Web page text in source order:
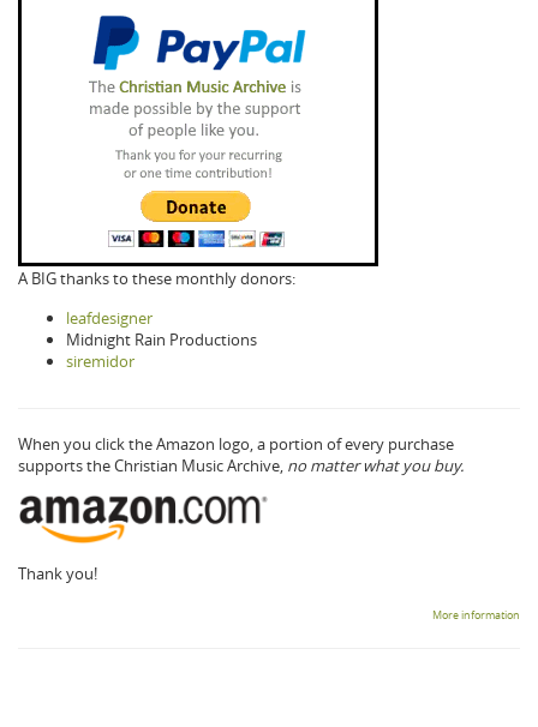
A BIG thanks to these monthly donors:
leafdesigner
Midnight Rain Productions
siremidor
When you click the Amazon logo, a portion of every purchase
supports the Christian Music Archive, no matter what you buy.
Thank you!
More information